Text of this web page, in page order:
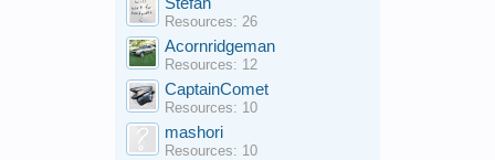
Resources: 26
Acornridgeman
Resources: 12
CaptainComet
Resources: 10
mashori
Resources: 10